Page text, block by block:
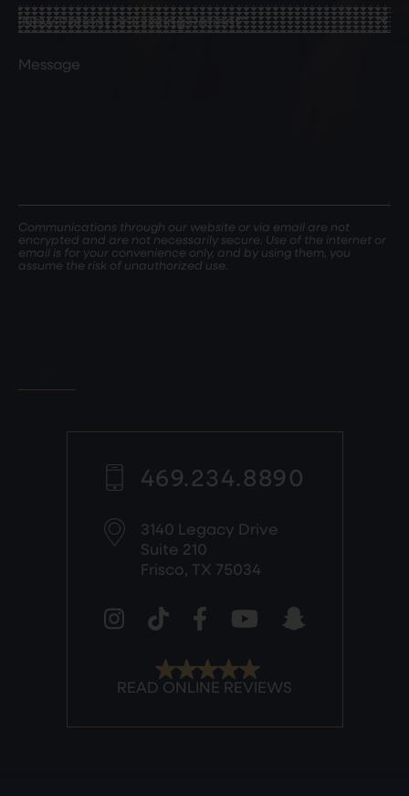
New
Patient
Existing
Patient(Required)
Communications through our website or via email are not
encrypted and are not necessarily secure. Use of the internet or
email is for your convenience only, and by using them, you
assume the risk of unauthorized use.
3140 Legacy Drive
Suite 210
Frisco, TX 75034
469.234.8890